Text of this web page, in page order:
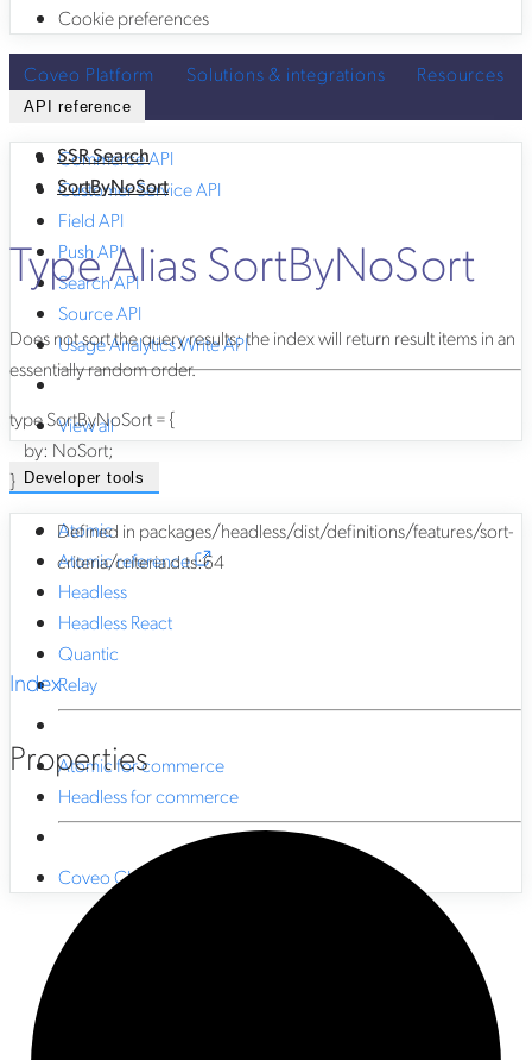
Cookie preferences
Coveo Platform Solutions & integrations Resources
API reference
Commerce API
Customer Service API
Field API
Push API
Search API
Source API
Usage Analytics Write API
View all
Developer tools
Atomic
Atomic reference
Headless
Headless React
Quantic
Relay
Atomic for commerce
Headless for commerce
Coveo CLI
SSR Search
SortByNoSort
Type Alias SortByNoSort
Does not sort the query results; the index will return result items in an
essentially random order.
typeSortByNoSort={
by:NoSort;
}
Defined in packages/headless/dist/definitions/features/sort-
criteria/criteria.d.ts:64
Index
Properties